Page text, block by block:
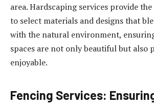
area. Hardscaping services provide
to select materials and designs that
with the natural environment,
spaces are not only beautiful but also
enjoyable.
Fencing Services: